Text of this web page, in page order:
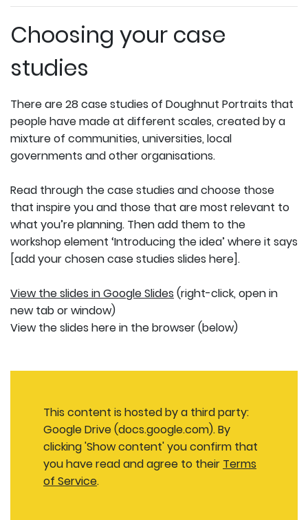
Choosing your case
studies
There are 28 case studies of Doughnut Portraits that
people have made at different scales, created by a
mixture of communities, universities, local
governments and other organisations.
Read through the case studies and choose those
that inspire you and those that are most relevant to
what you’re planning. Then add them to the
workshop element ‘Introducing the idea’ where it says
[add your chosen case studies slides here].
View the slides in Google Slides (right-click, open in
new tab or window)
View the slides here in the browser (below)
This content is hosted by a third party:
Google Drive (docs.google.com). By
clicking 'Show content' you confirm that
you have read and agree to their Terms
of Service.